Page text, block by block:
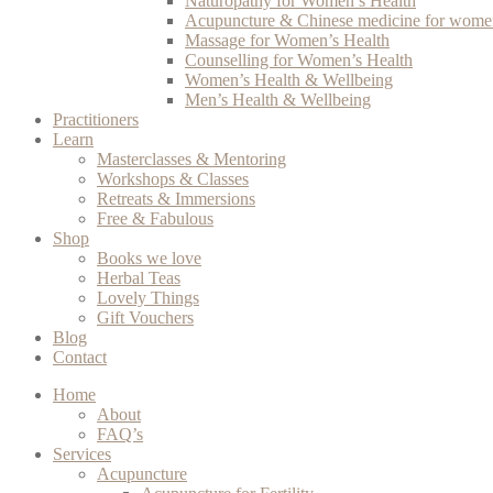
Acupuncture & Chinese medicine for
Massage for Women’s Health
Counselling for Women’s Health
Women’s Health & Wellbeing
Men’s Health & Wellbeing
Practitioners
Learn
Masterclasses & Mentoring
Workshops & Classes
Retreats & Immersions
Free & Fabulous
Shop
Books we love
Herbal Teas
Lovely Things
Gift Vouchers
Blog
Contact
Home
About
FAQ’s
Services
Acupuncture